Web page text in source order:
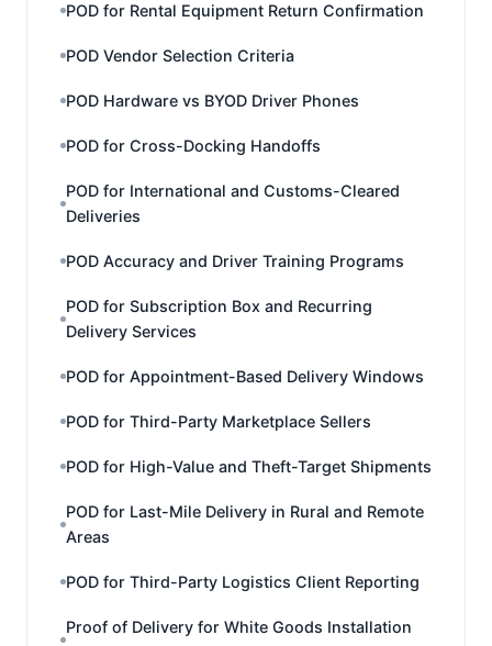
POD for Rental Equipment Return Confirmation
POD Vendor Selection Criteria
POD Hardware vs BYOD Driver Phones
POD for Cross-Docking Handoffs
POD for International and Customs-Cleared
Deliveries
POD Accuracy and Driver Training Programs
POD for Subscription Box and Recurring
Delivery Services
POD for Appointment-Based Delivery Windows
POD for Third-Party Marketplace Sellers
POD for High-Value and Theft-Target Shipments
POD for Last-Mile Delivery in Rural and Remote
Areas
POD for Third-Party Logistics Client Reporting
Proof of Delivery for White Goods Installation